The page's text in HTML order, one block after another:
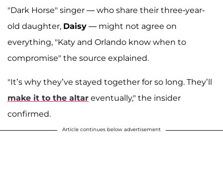
"Dark Horse" singer — who share their three-year-
old daughter, Daisy — might not agree on
everything, "Katy and Orlando know when to
compromise" the source explained.
"It’s why they’ve stayed together for so long. They’ll
make it to the altar eventually," the insider
confirmed.
Article continues below advertisement